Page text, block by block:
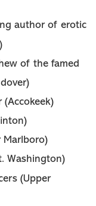
author of erotic
of the famed
(Accokeek)
Marlboro)
Washington)
(Upper